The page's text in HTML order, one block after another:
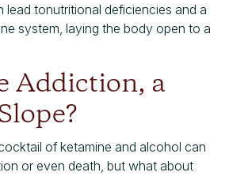
lead tonutritional deficiencies and a
system, laying the body open to a
Addiction, a
of ketamine and alcohol can
or even death, but what about